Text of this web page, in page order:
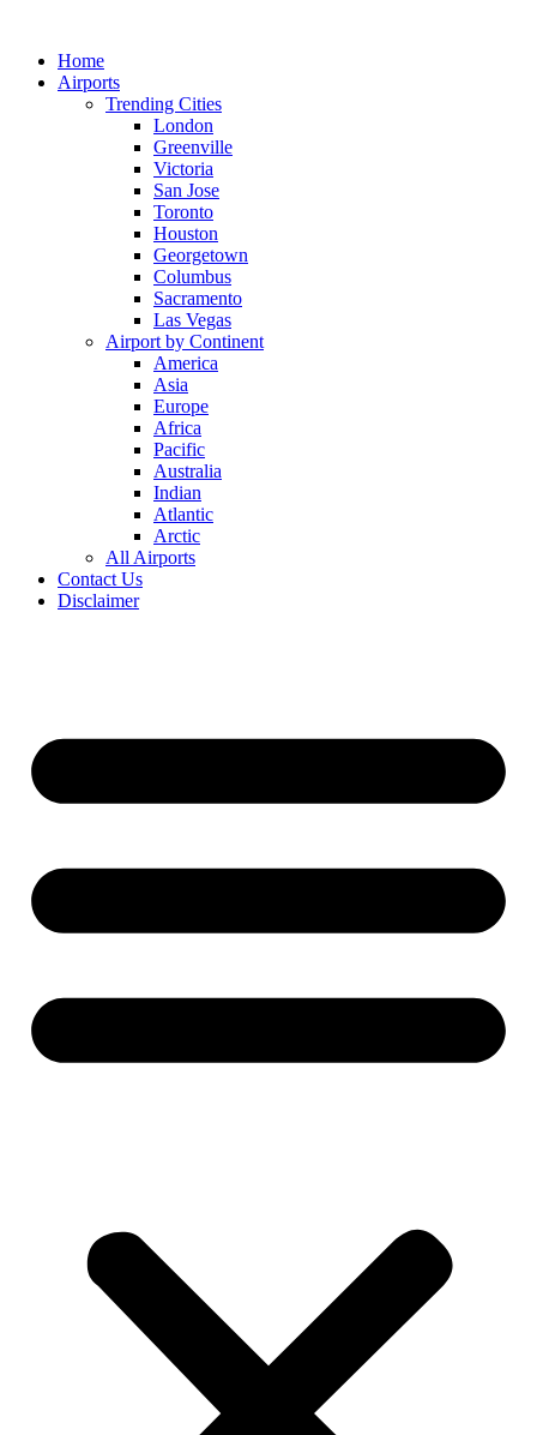
contentHome
Airports
Trending Cities
London
Greenville
Victoria
San Jose
Toronto
Houston
Georgetown
Columbus
Sacramento
Las Vegas
Airport by Continent
America
Asia
Europe
Africa
Pacific
Australia
Indian
Atlantic
Arctic
All Airports
Contact Us
Disclaimer